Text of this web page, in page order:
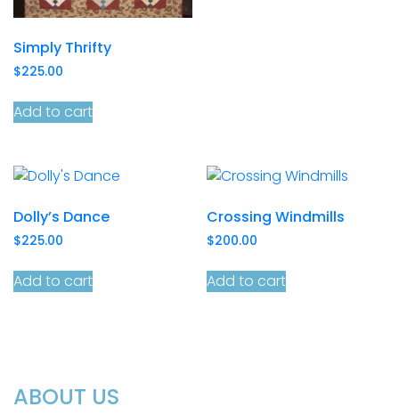
Simply Thrifty
$225.00
Add to cart
Dolly’s Dance
$225.00
Add to cart
Crossing Windmills
$200.00
Add to cart
ABOUT US